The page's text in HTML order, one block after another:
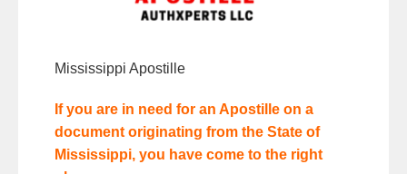
Mississippi Apostille
If you are in need for an Apostille on a
document originating from the State of
Mississippi, you have come to the right